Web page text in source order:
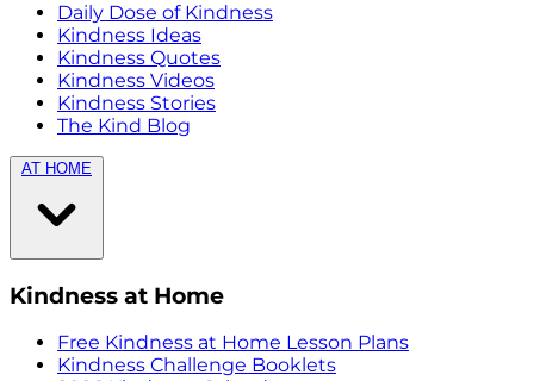
Daily Dose of Kindness
Kindness Ideas
Kindness Quotes
Kindness Videos
Kindness Stories
The Kind Blog
AT HOME
Kindness at Home
Free Kindness at Home Lesson Plans
Kindness Challenge Booklets